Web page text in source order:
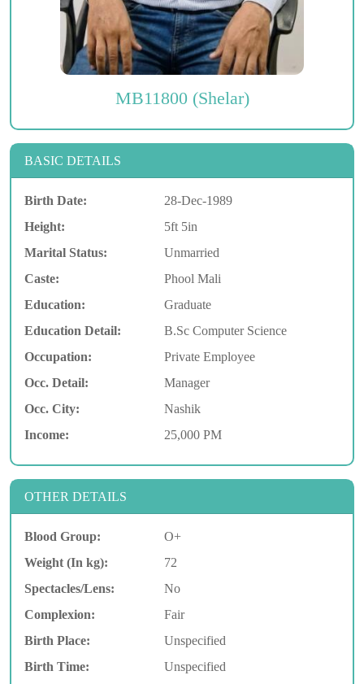
MB11800 (Shelar)
BASIC DETAILS
Birth Date:
28-Dec-1989
Height:
5ft 5in
Marital Status:
Unmarried
Caste:
Phool Mali
Education:
Graduate
Education Detail:
B.Sc Computer Science
Occupation:
Private Employee
Occ. Detail:
Manager
Occ. City:
Nashik
Income:
25,000 PM
OTHER DETAILS
Blood Group:
O+
Weight (In kg):
72
Spectacles/Lens:
No
Complexion:
Fair
Birth Place:
Unspecified
Birth Time:
Unspecified